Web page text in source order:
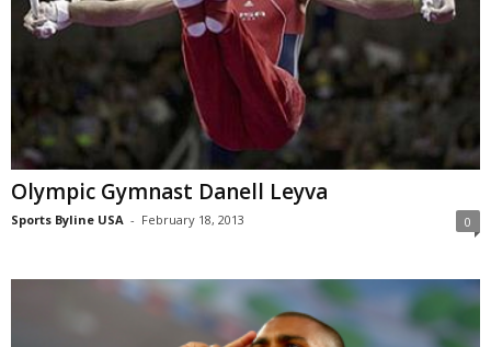
Olympic Gymnast Danell Leyva
Sports Byline USA - February 18, 2013 0